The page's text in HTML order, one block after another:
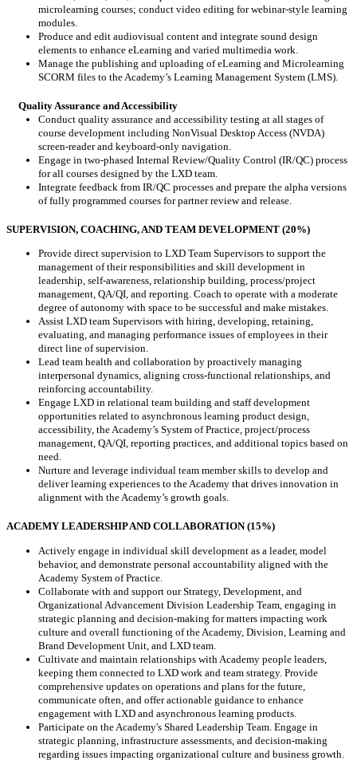
microlearning courses; conduct video editing for webinar-style learning
modules.
Produce and edit audiovisual content and integrate sound design
elements to enhance eLearning and varied multimedia work.
Manage the publishing and uploading of eLearning and Microlearning
SCORM files to the Academy’s Learning Management System (LMS).
Quality Assurance and Accessibility
Conduct quality assurance and accessibility testing at all stages of
course development including NonVisual Desktop Access (NVDA)
screen-reader and keyboard-only navigation.
Engage in two-phased Internal Review/Quality Control (IR/QC) process
for all courses designed by the LXD team.
Integrate feedback from IR/QC processes and prepare the alpha versions
of fully programmed courses for partner review and release.
SUPERVISION, COACHING, AND TEAM DEVELOPMENT (20%)
Provide direct supervision to LXD Team Supervisors to support the
management of their responsibilities and skill development in
leadership, self-awareness, relationship building, process/project
management, QA/QI, and reporting. Coach to operate with a moderate
degree of autonomy with space to be successful and make mistakes.
Assist LXD team Supervisors with hiring, developing, retaining,
evaluating, and managing performance issues of employees in their
direct line of supervision.
Lead team health and collaboration by proactively managing
interpersonal dynamics, aligning cross-functional relationships, and
reinforcing accountability.
Engage LXD in relational team building and staff development
opportunities related to asynchronous learning product design,
accessibility, the Academy’s System of Practice, project/process
management, QA/QI, reporting practices, and additional topics based on
need.
Nurture and leverage individual team member skills to develop and
deliver learning experiences to the Academy that drives innovation in
alignment with the Academy’s growth goals.
ACADEMY LEADERSHIP AND COLLABORATION (15%)
Actively engage in individual skill development as a leader, model
behavior, and demonstrate personal accountability aligned with the
Academy System of Practice.
Collaborate with and support our Strategy, Development, and
Organizational Advancement Division Leadership Team, engaging in
strategic planning and decision-making for matters impacting work
culture and overall functioning of the Academy, Division, Learning and
Brand Development Unit, and LXD team.
Cultivate and maintain relationships with Academy people leaders,
keeping them connected to LXD work and team strategy. Provide
comprehensive updates on operations and plans for the future,
communicate often, and offer actionable guidance to enhance
engagement with LXD and asynchronous learning products.
Participate on the Academy's Shared Leadership Team. Engage in
strategic planning, infrastructure assessments, and decision-making
regarding issues impacting organizational culture and business growth.